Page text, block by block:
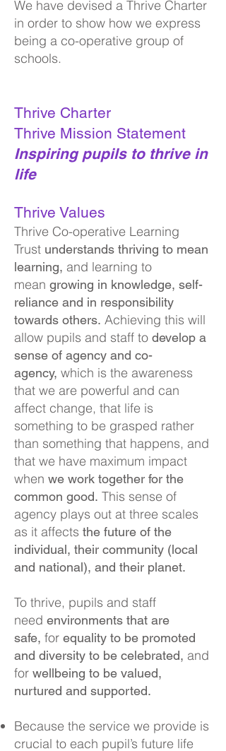
We have devised a Thrive Charter
in order to show how we express
being a co-operative group of
schools.
Thrive Charter
Thrive Mission Statement
Inspiring pupils to thrive in
life
Thrive Values
Thrive Co-operative Learning
Trust understands thriving to mean
learning, and learning to
mean growing in knowledge, self-
reliance and in responsibility
towards others. Achieving this will
allow pupils and staff to develop a
sense of agency and co-
agency, which is the awareness
that we are powerful and can
affect change, that life is
something to be grasped rather
than something that happens, and
that we have maximum impact
when we work together for the
common good. This sense of
agency plays out at three scales
as it affects the future of the
individual, their community (local
and national), and their planet.
To thrive, pupils and staff
need environments that are
safe, for equality to be promoted
and diversity to be celebrated, and
for wellbeing to be valued,
nurtured and supported.
Because the service we provide is
crucial to each pupil’s future life